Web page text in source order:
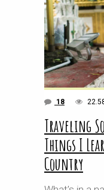
18
Traveling
Things I
Country